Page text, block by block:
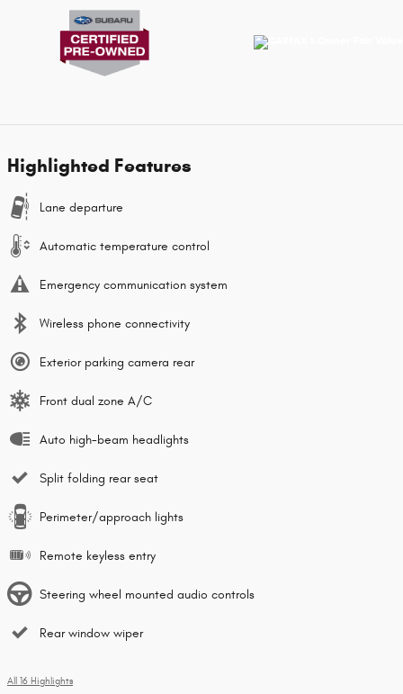
Highlighted Features
Lane departure
Automatic temperature control
Emergency communication system
Wireless phone connectivity
Exterior parking camera rear
Front dual zone A/C
Auto high-beam headlights
Split folding rear seat
Perimeter/approach lights
Remote keyless entry
Steering wheel mounted audio controls
Rear window wiper
All 16 Highlights